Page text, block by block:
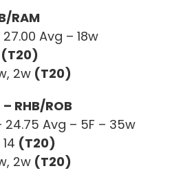
RAM
Avg – 18w
(T20)
2w (T20)
RHB/ROB
24.75 Avg – 5F – 35w
(T20)
2w (T20)